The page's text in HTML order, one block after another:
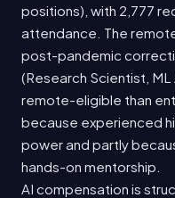
positions), with 2,777
attendance. The
post-pandemic
(Research Scientist,
remote-eligible than
because experienced
power and partly
hands-on mentorship.
AI compensation is